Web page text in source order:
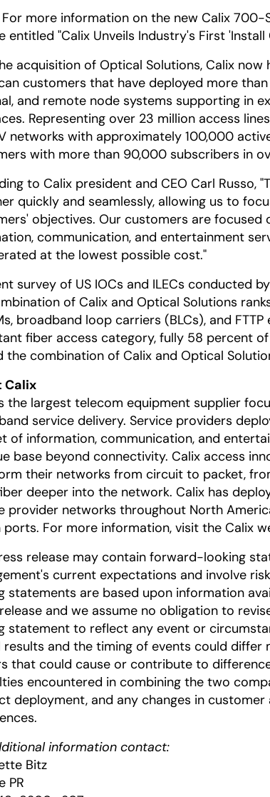
more information on the new Calix 700-
entitled "Calix Unveils Industry's First 'Install
acquisition of Optical Solutions, Calix
customers that have deployed more
and remote node systems supporting in
Representing over 23 million access
networks with approximately 100,000
with more than 90,000 subscribers in
to Calix president and CEO Carl Russo,
quickly and seamlessly, allowing us to
objectives. Our customers are focused
communication, and entertainment
at the lowest possible cost."
survey of US IOCs and ILECs conducted
of Calix and Optical Solutions
broadband loop carriers (BLCs), and
fiber access category, fully 58 percent
the combination of Calix and Optical
Calix
the largest telecom equipment supplier
service delivery. Service providers
of information, communication, and
base beyond connectivity. Calix access
their networks from circuit to packet,
deeper into the network. Calix has
provider networks throughout North
ports. For more information, visit the Calix
release may contain forward-looking
current expectations and involve
statements are based upon information
and we assume no obligation to
statement to reflect any event or
results and the timing of events could
that could cause or contribute to
encountered in combining the two
deployment, and any changes in customer
information contact:
Bitz
PR